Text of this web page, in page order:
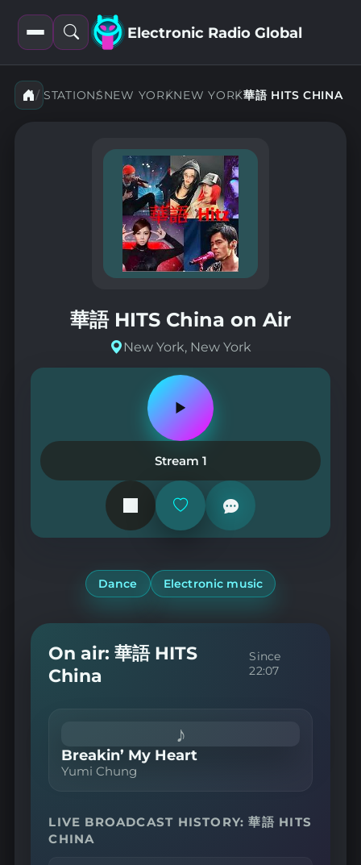
Open
filters
Open
search
Electronic Radio Global
STATIONSNEW YORKNEW YORK華語 HITS CHINA
華語 HITS China on Air
New York, New York
Play
pause
station
Stream 1
Add
remove
Dance Electronic music
On air: 華語 HITS
China
Since
22:07
♪
Breakin’ My Heart
Yumi Chung
LIVE BROADCAST HISTORY: 華語 HITS
CHINA